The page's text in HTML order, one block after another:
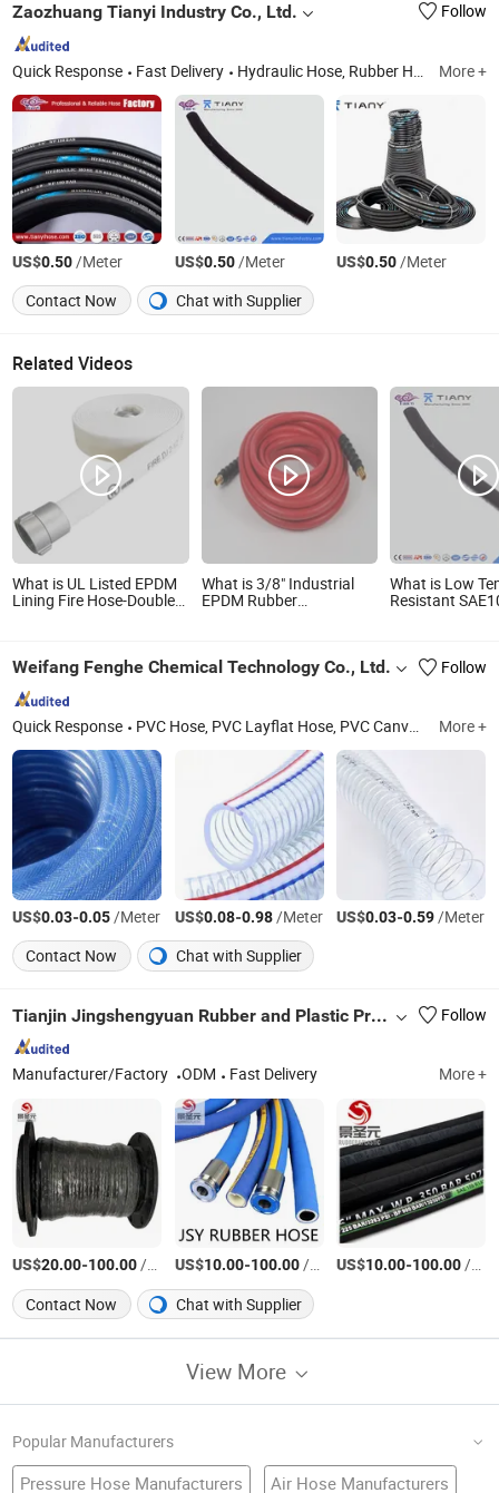
Zaozhuang Tianyi Industry Co., Ltd. Follow
Quick Response Fast Delivery Hydraulic Hose, Rubber Hose, PTFE Teflon Hose, Fitting, Quick Coupling, Excavator, Hydraulic Oil, Lubricant Oil, Low Temperature Oil, Drilling Machine More +
US$0.50/Meter US$0.50/Meter US$0.50/Meter
Contact Now
Chat with Supplier
Related Videos
What is UL Listed EPDM
Lining Fire Hose-Double
What is 3/8" Industrial
EPDM Rubber
What is Low
Resistant
Industrial Hose
Weifang Fenghe Chemical Technology Co., Ltd. Follow
Quick Response PVC Hose, PVC Layflat Hose, PVC Canvas Firehose, PVC Steel Wire Hose, PVC Suction Hose, PVC Garden Hose, PVC High Pressure Hose, PVC Flexible Hose, PVC Magic Hose More +
US$0.03-0.05/Meter US$0.08-0.98/Meter US$0.03-0.59/Meter
Contact Now
Chat with Supplier
Tianjin Jingshengyuan Rubber and Plastic Products Co., Ltd. Follow
Manufacturer/Factory ODM Fast Delivery More +
US$20.00-100.00/Meter US$10.00-100.00/Meter US$10.00-100.00/Meter
Contact Now
Chat with Supplier
View More
Popular Manufacturers
Pressure Hose Manufacturers Air Hose Manufacturers